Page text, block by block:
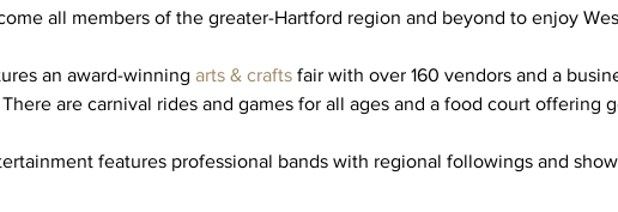
all members of the greater-Hartford region and beyond to enjoy
an award-winning arts & crafts fair with over 160 vendors and a
are carnival rides and games for all ages and a food court offering
features professional bands with regional followings and